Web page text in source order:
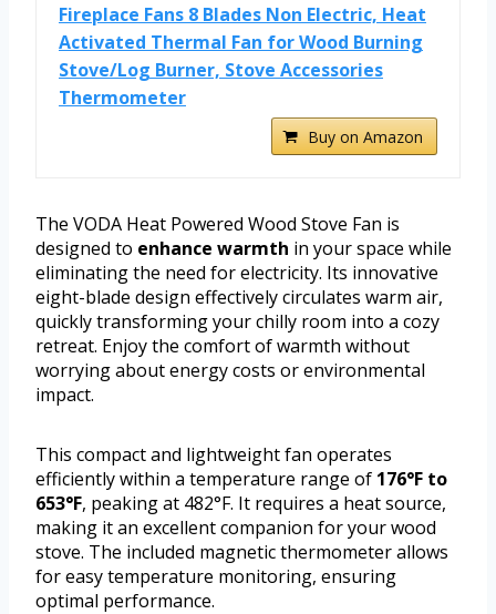
Fireplace Fans 8 Blades Non Electric, Heat
Activated Thermal Fan for Wood Burning
Stove/Log Burner, Stove Accessories
Thermometer
Buy on Amazon
The VODA Heat Powered Wood Stove Fan is
designed to enhance warmth in your space while
eliminating the need for electricity. Its innovative
eight-blade design effectively circulates warm air,
quickly transforming your chilly room into a cozy
retreat. Enjoy the comfort of warmth without
worrying about energy costs or environmental
impact.
This compact and lightweight fan operates
efficiently within a temperature range of 176°F to
653°F, peaking at 482°F. It requires a heat source,
making it an excellent companion for your wood
stove. The included magnetic thermometer allows
for easy temperature monitoring, ensuring
optimal performance.